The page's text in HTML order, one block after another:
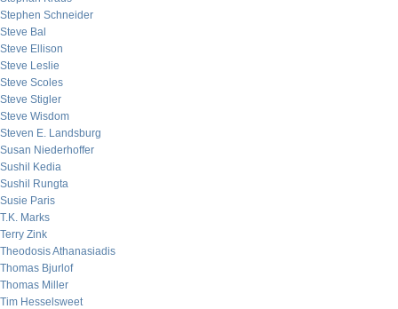
Stephen Schneider
Steve Bal
Steve Ellison
Steve Leslie
Steve Scoles
Steve Stigler
Steve Wisdom
Steven E. Landsburg
Susan Niederhoffer
Sushil Kedia
Sushil Rungta
Susie Paris
T.K. Marks
Terry Zink
Theodosis Athanasiadis
Thomas Bjurlof
Thomas Miller
Tim Hesselsweet